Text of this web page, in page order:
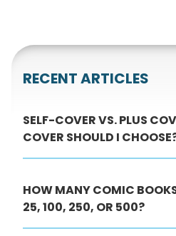
RECENT ARTICLES
SELF-COVER VS. PLUS
COVER SHOULD I
HOW MANY COMIC
25, 100, 250, OR 500?